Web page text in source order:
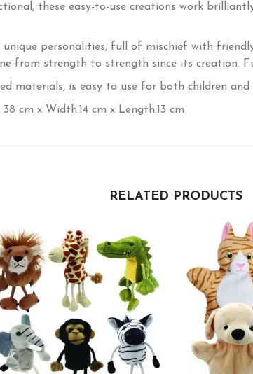
these easy-to-use creations work
personalities, full of mischief with
from strength to strength since its creation.
materials, is easy to use for both children
cm x Width:14 cm x Length:13 cm
RELATED PRODUCTS